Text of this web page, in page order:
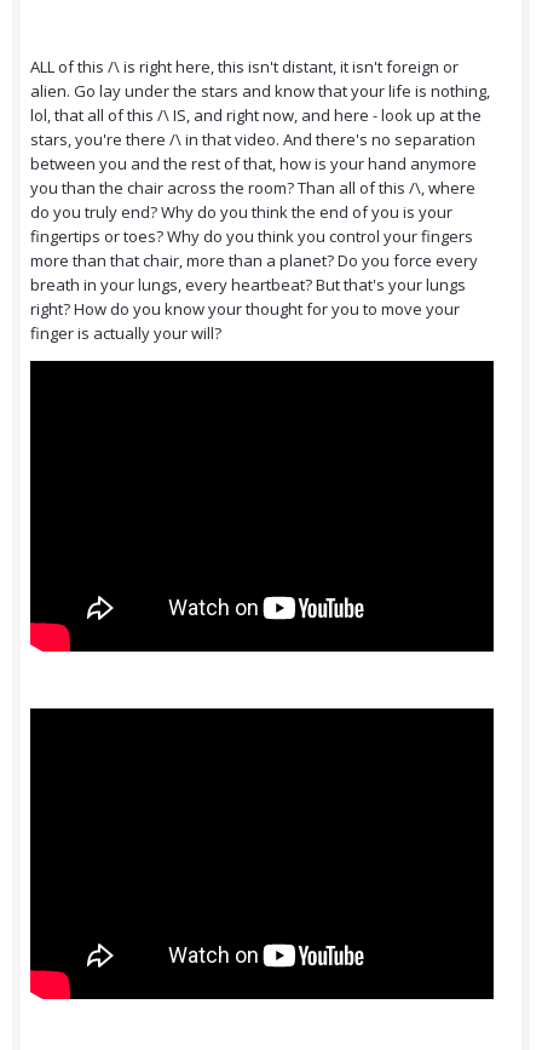
ALL of this /\ is right here, this isn't distant, it isn't foreign or
alien. Go lay under the stars and know that your life is nothing,
lol, that all of this /\ IS, and right now, and here - look up at the
stars, you're there /\ in that video. And there's no separation
between you and the rest of that, how is your hand anymore
you than the chair across the room? Than all of this /\, where
do you truly end? Why do you think the end of you is your
fingertips or toes? Why do you think you control your fingers
more than that chair, more than a planet? Do you force every
breath in your lungs, every heartbeat? But that's your lungs
right? How do you know your thought for you to move your
finger is actually your will?